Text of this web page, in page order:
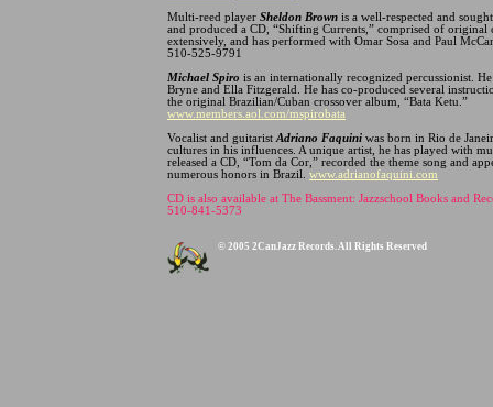
Multi-reed player Sheldon Brown is a well-respected and
and produced a CD, “Shifting Currents,” comprised of
extensively, and has performed with Omar Sosa and Paul
510-525-9791
Michael Spiro is an internationally recognized percussionist.
Bryne and Ella Fitzgerald. He has co-produced several
the original Brazilian/Cuban crossover album, “Bata Ketu.”
www.members.aol.com/mspirobata
Vocalist and guitarist Adriano Faquini was born in Rio de
cultures in his influences. A unique artist, he has played with
released a CD, “Tom da Cor,” recorded the theme song and
numerous honors in Brazil. www.adrianofaquini.com
CD is also available at The Bassment: Jazzschool Books and
510-841-5373
© 2005 2CanJazz Records. All Rights Reserved